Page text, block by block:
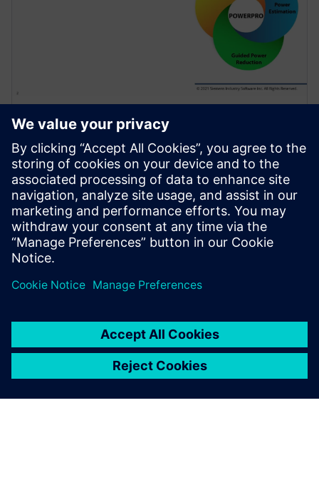
WEBINAR
Use of Sequential Analysis to
Detect Redundant Resets
Saving Power and Area
Resets are required in a design to initialize the
hardware and force it into a known state or to
recover from an error. Because of design complexity,